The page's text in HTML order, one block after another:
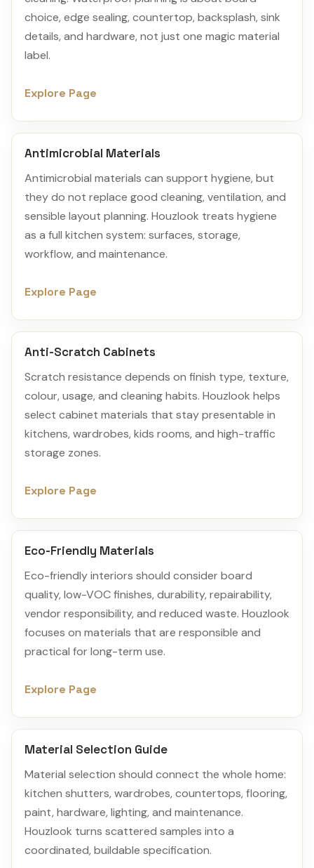
choice, edge sealing, countertop, backsplash, sink
details, and hardware, not just one magic material
label.
Explore Page
Antimicrobial Materials
Antimicrobial materials can support hygiene, but
they do not replace good cleaning, ventilation, and
sensible layout planning. Houzlook treats hygiene
as a full kitchen system: surfaces, storage,
workflow, and maintenance.
Explore Page
Anti-Scratch Cabinets
Scratch resistance depends on finish type, texture,
colour, usage, and cleaning habits. Houzlook helps
select cabinet materials that stay presentable in
kitchens, wardrobes, kids rooms, and high-traffic
storage zones.
Explore Page
Eco-Friendly Materials
Eco-friendly interiors should consider board
quality, low-VOC finishes, durability, repairability,
vendor responsibility, and reduced waste. Houzlook
focuses on materials that are responsible and
practical for long-term use.
Explore Page
Material Selection Guide
Material selection should connect the whole home:
kitchen shutters, wardrobes, countertops, flooring,
paint, hardware, lighting, and maintenance.
Houzlook turns scattered samples into a
coordinated, buildable specification.